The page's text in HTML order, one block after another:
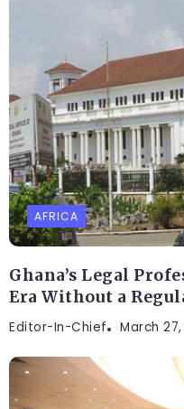
AFRICA
Ghana’s Legal
Era Without a
Editor-In-Chief March